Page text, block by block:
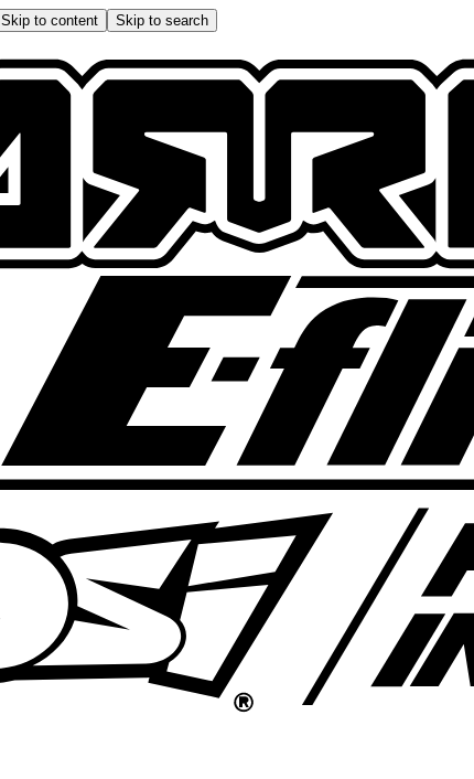
Skip to content Skip to search